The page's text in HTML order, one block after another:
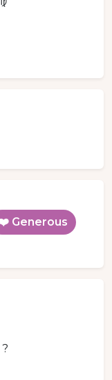
Generous